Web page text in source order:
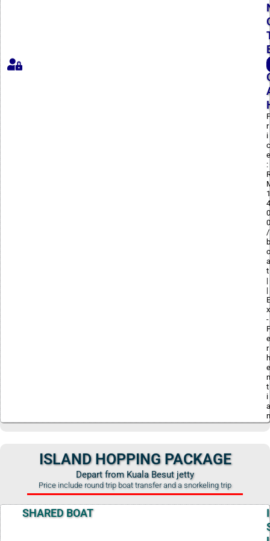
r
i
c
e
:
1
4
0
0
/
b
o
a
t
|
|
E
x
-
e
r
h
e
n
t
i
a
n
ISLAND HOPPING PACKAGE
Depart from Kuala Besut jetty
Price include round trip boat transfer and a snorkeling trip
SHARED BOAT
I